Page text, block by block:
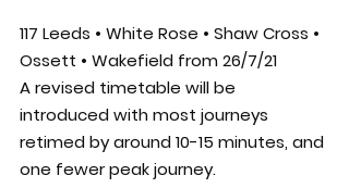
117 Leeds • White Rose • Shaw Cross •
Ossett • Wakefield from 26/7/21
A revised timetable will be
introduced with most journeys
retimed by around 10-15 minutes, and
one fewer peak journey.